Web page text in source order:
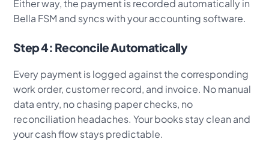
Either way, the payment is recorded automatically in
Bella FSM and syncs with your accounting software.
Step 4: Reconcile Automatically
Every payment is logged against the corresponding
work order, customer record, and invoice. No manual
data entry, no chasing paper checks, no
reconciliation headaches. Your books stay clean and
your cash flow stays predictable.